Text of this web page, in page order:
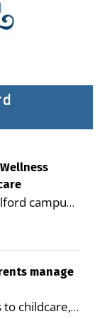
campus
and
health
of
in the
Public
as a
manage
childcare,